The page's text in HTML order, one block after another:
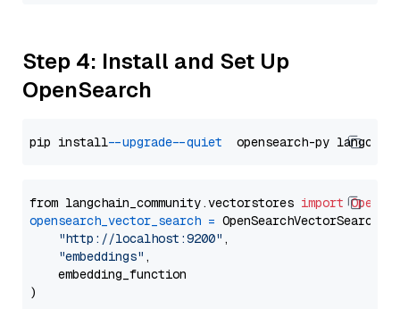
Step 4: Install and Set Up
OpenSearch
pip install --upgrade --quiet
from langchain_community.vectorstores import
opensearch_vector_search = OpenSearchVectorSearch(
"http://localhost:9200" ,
"embeddings" ,
    embedding_function